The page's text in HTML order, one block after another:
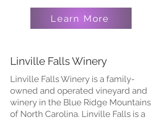
Learn More
Linville Falls Winery
Linville Falls Winery is a family-
owned and operated vineyard and
winery in the Blue Ridge Mountains
of North Carolina. Linville Falls is a